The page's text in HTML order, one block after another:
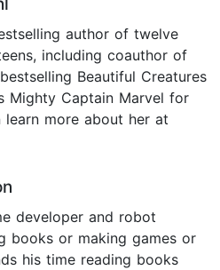
author of twelve
including coauthor of
Beautiful Creatures
Mighty Captain Marvel for
learn more about her at
developer and robot
books or making games or
his time reading books